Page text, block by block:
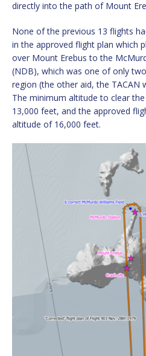
directly into the path of Mount
None of the previous 13 flights
in the approved flight plan which
over Mount Erebus to the
(NDB), which was one of only
region (the other aid, the TACAN
The minimum altitude to clear
13,000 feet, and the approved
altitude of 16,000 feet.